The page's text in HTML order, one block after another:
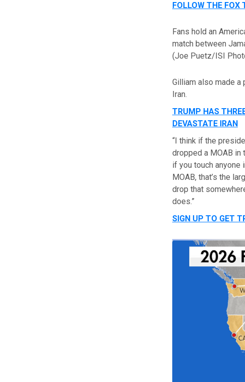
FOLLOW THE FOX
Fans hold an
match between
(Joe Puetz/ISI
Gilliam also made a
Iran.
TRUMP HAS
DEVASTATE IRAN
“I think if the
dropped a MOAB in
if you touch anyone
MOAB, that’s the
drop that
does.”
SIGN UP TO GET